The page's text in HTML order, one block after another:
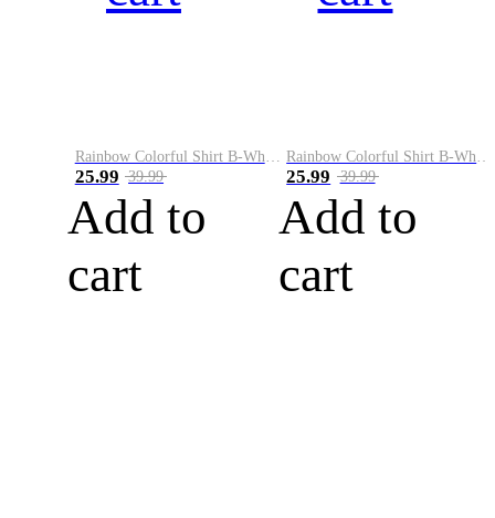
25.99 39.99
Add to
cart
25.99 39.99
Add to
cart